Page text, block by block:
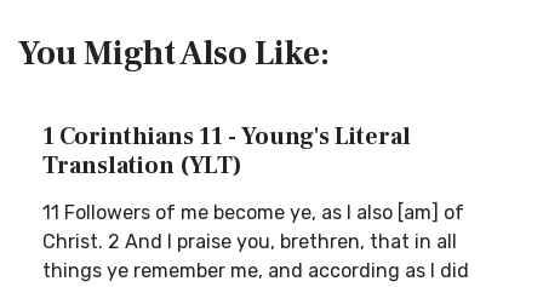
You Might Also Like:
1 Corinthians 11 - Young's Literal
Translation (YLT)
11 Followers of me become ye, as I also [am] of
Christ. 2 And I praise you, brethren, that in all
things ye remember me, and according as I did